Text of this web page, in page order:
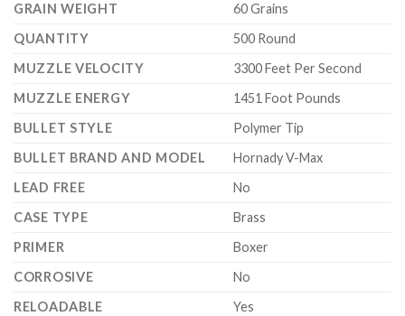
GRAIN WEIGHT
60 Grains
QUANTITY
500 Round
MUZZLE VELOCITY
3300 Feet Per Second
MUZZLE ENERGY
1451 Foot Pounds
BULLET STYLE
Polymer Tip
BULLET BRAND AND MODEL
Hornady V-Max
LEAD FREE
No
CASE TYPE
Brass
PRIMER
Boxer
CORROSIVE
No
RELOADABLE
Yes